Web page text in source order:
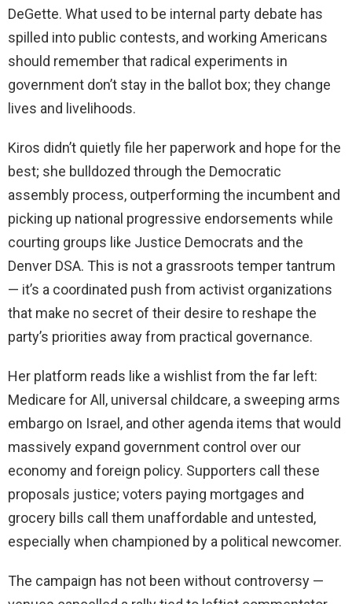
DeGette. What used to be internal party debate has
spilled into public contests, and working Americans
should remember that radical experiments in
government don’t stay in the ballot box; they change
lives and livelihoods.
Kiros didn’t quietly file her paperwork and hope for the
best; she bulldozed through the Democratic
assembly process, outperforming the incumbent and
picking up national progressive endorsements while
courting groups like Justice Democrats and the
Denver DSA. This is not a grassroots temper tantrum
— it’s a coordinated push from activist organizations
that make no secret of their desire to reshape the
party’s priorities away from practical governance.
Her platform reads like a wishlist from the far left:
Medicare for All, universal childcare, a sweeping arms
embargo on Israel, and other agenda items that would
massively expand government control over our
economy and foreign policy. Supporters call these
proposals justice; voters paying mortgages and
grocery bills call them unaffordable and untested,
especially when championed by a political newcomer.
The campaign has not been without controversy —